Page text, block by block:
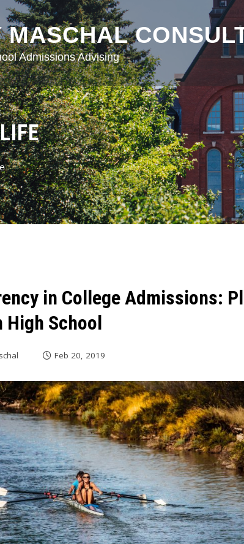
MASCHAL
Admissions Advising
in College Admissions:
High School
Feb 20, 2019